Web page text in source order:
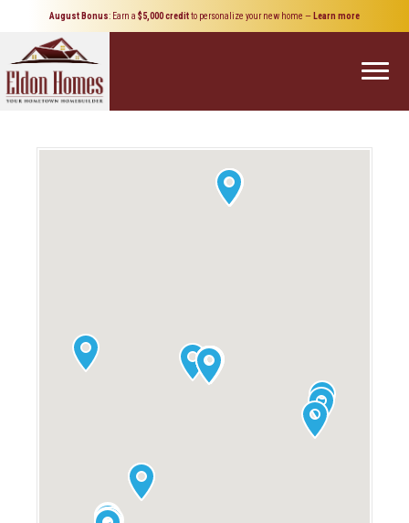
August Bonus: Earn a $5,000 creditto personalize your new home — Learn more